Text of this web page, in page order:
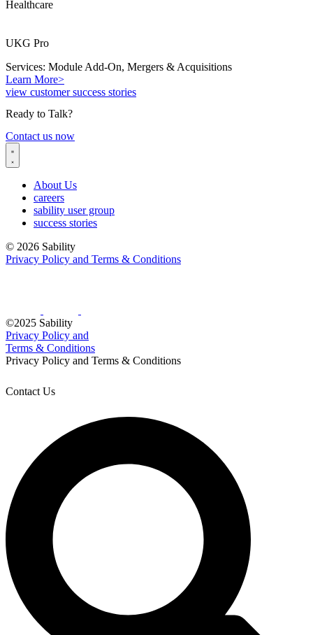
Healthcare
UKG Pro
Services: Module Add-On, Mergers & Acquisitions
Learn More>
view customer success stories
Ready to Talk?
Contact us now
About Us
careers
sability user group
success stories
© 2026 Sability
Privacy Policy and Terms & Conditions
©2025 Sability
Privacy Policy and
Terms & Conditions
Privacy Policy and Terms & Conditions
Contact Us